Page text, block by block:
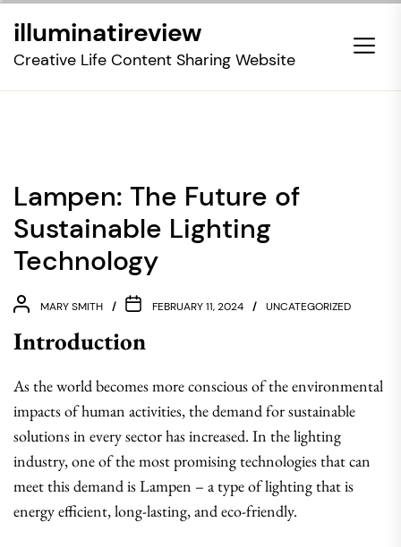
the
illuminatireview
Creative Life Content Sharing Website
Lampen: The Future of
Sustainable Lighting
Technology
MARY SMITH FEBRUARY 11, 2024 UNCATEGORIZED
Introduction
As the world becomes more conscious of the environmental
impacts of human activities, the demand for sustainable
solutions in every sector has increased. In the lighting
industry, one of the most promising technologies that can
meet this demand is Lampen – a type of lighting that is
energy efficient, long-lasting, and eco-friendly.